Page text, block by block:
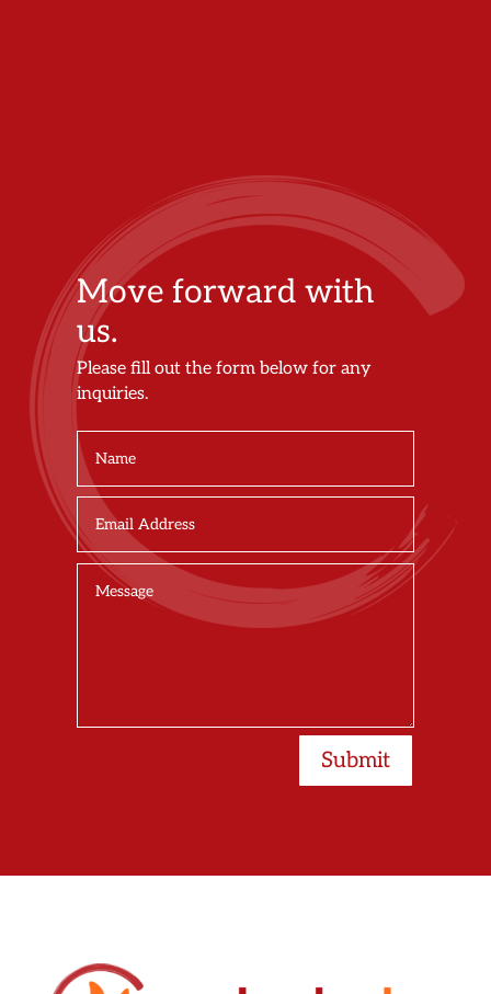
Move forward with
us.
Please fill out the form below for any
inquiries.
Submit